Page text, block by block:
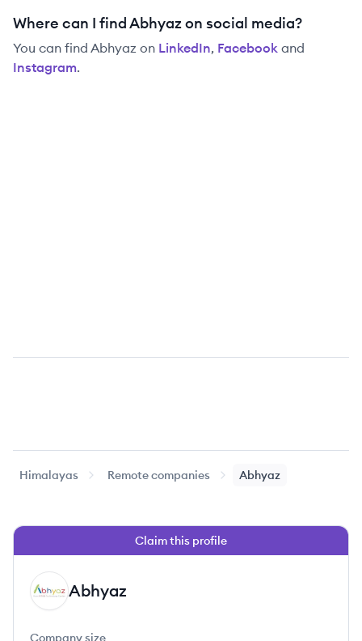
Where can I find Abhyaz on social media?
You can find Abhyaz on LinkedIn, Facebook and
Instagram.
Himalayas Remote companies Abhyaz
Claim this profile
AB Abhyaz
Company size